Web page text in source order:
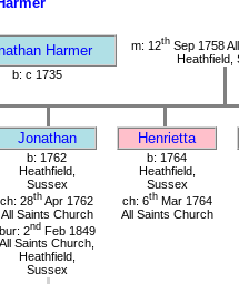
Harmer m: 12th Sep 1758
Heathfield,
b: c 1735
Jonathan Henrietta
b: 1762
Heathfield,
Sussex
ch: 28th Apr 1762
All Saints Church
bur: 2ndFeb 1849
All Saints Church,
Heathfield,
Sussex
b: 1764
Heathfield,
Sussex
ch: 6thMar 1764
All Saints Church